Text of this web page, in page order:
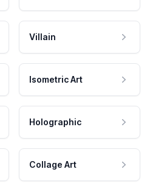
Villain
Isometric Art
Holographic
Collage Art